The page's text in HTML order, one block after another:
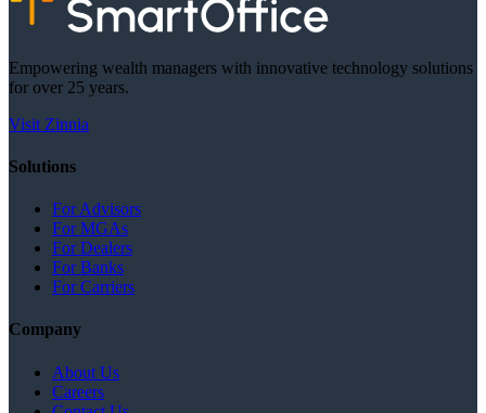
Empowering wealth managers with innovative technology solutions
for over 25 years.
Visit Zinnia
Solutions
For Advisors
For MGAs
For Dealers
For Banks
For Carriers
Company
About Us
Careers